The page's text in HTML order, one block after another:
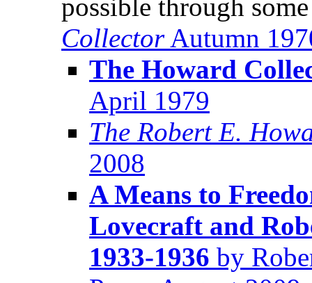
possible through
CollectorAutumn
The Howard
April 1979
The Robert E.
2008
A Means to
Lovecraft and
1933-1936 by